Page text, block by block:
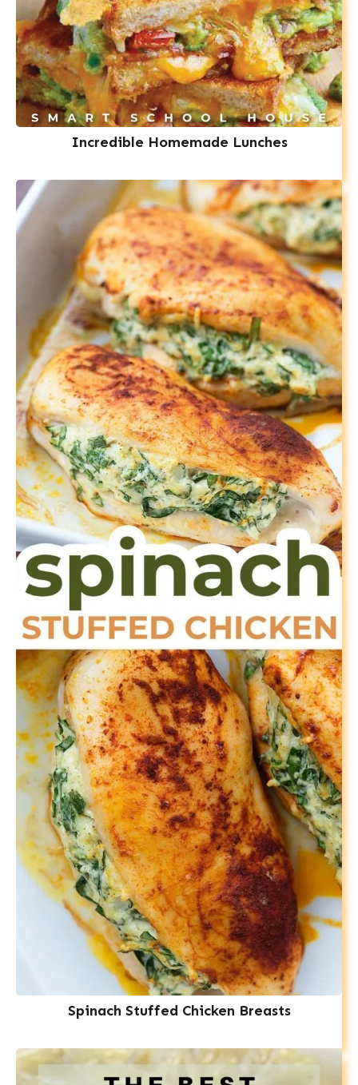
Incredible Homemade Lunches
Spinach Stuffed Chicken Breasts